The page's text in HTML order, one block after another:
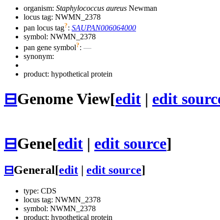
organism: Staphylococcus aureus Newman
locus tag: NWMN_2378
pan locus tag?: SAUPAN006064000
symbol: NWMN_2378
pan gene symbol?: —
synonym:
product: hypothetical protein
⊟Genome View[edit | edit
⊟Gene[edit | edit source]
⊟General[edit edit source]
type: CDS
locus tag: NWMN_2378
symbol: NWMN_2378
product: hypothetical protein